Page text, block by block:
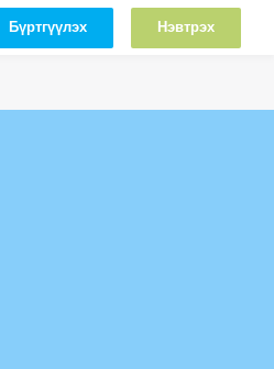
Бүртгүүлэх Нэвтрэх